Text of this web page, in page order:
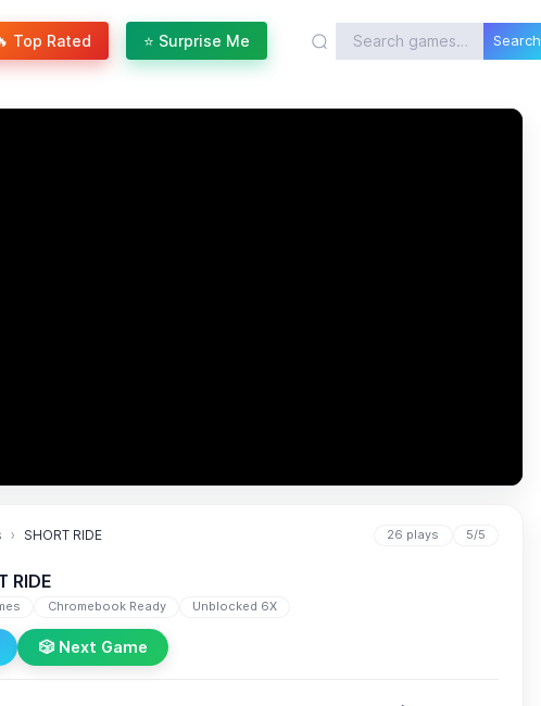
Top Rated ⭐ Surprise Me Search
SHORT RIDE 26 plays 5/5
RIDE
Chromebook Ready Unblocked 6X
🎲 Next Game